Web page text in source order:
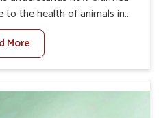
to the health of animals in
any other Veterinary
Manufacturers in
are not based there, we
it starts turning into
More